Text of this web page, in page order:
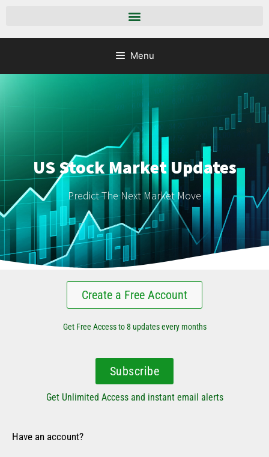
Menu
US Stock Market Updates
Predict The Next Market Move
Create a Free Account
Get Free Access to 8 updates every months
Subscribe
Get Unlimited Access and instant email alerts
Have an account?